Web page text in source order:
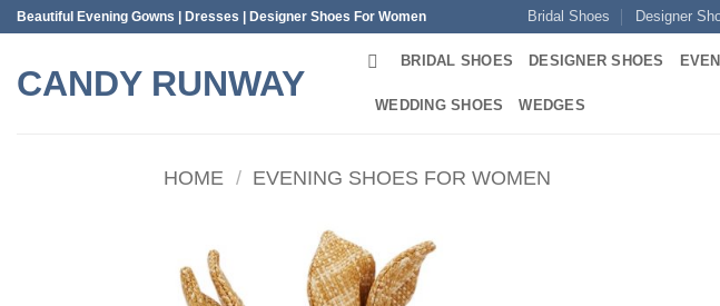
Skip
content
Beautiful Evening Gowns | Dresses | Designer Shoes For Women Bridal Shoes Designer
CANDY RUNWAY
BRIDAL SHOES DESIGNER SHOES
WEDDING SHOES WEDGES
HOME / EVENING SHOES FOR WOMEN